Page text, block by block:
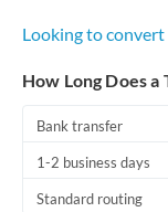
Looking to
How Long Does a
Bank transfer
1-2 business days
Standard routing